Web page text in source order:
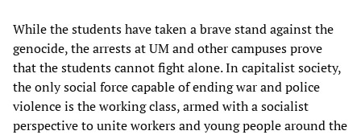
While the students have taken a brave stand against the
genocide, the arrests at UM and other campuses prove
that the students cannot fight alone. In capitalist society,
the only social force capable of ending war and police
violence is the working class, armed with a socialist
perspective to unite workers and young people around the